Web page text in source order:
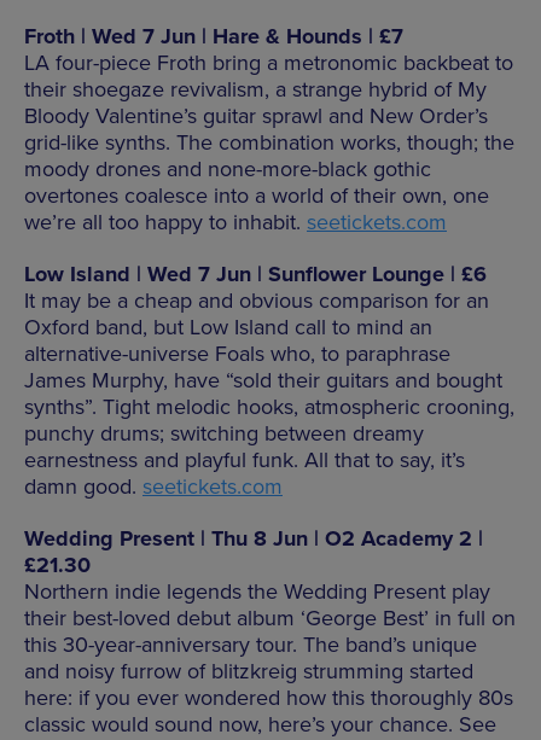
Froth | Wed 7 Jun | Hare & Hounds | £7
LA four-piece Froth bring a metronomic backbeat to
their shoegaze revivalism, a strange hybrid of My
Bloody Valentine’s guitar sprawl and New Order’s
grid-like synths. The combination works, though; the
moody drones and none-more-black gothic
overtones coalesce into a world of their own, one
we’re all too happy to inhabit. seetickets.com
Low Island | Wed 7 Jun | Sunflower Lounge | £6
It may be a cheap and obvious comparison for an
Oxford band, but Low Island call to mind an
alternative-universe Foals who, to paraphrase
James Murphy, have “sold their guitars and bought
synths”. Tight melodic hooks, atmospheric crooning,
punchy drums; switching between dreamy
earnestness and playful funk. All that to say, it’s
damn good. seetickets.com
Wedding Present | Thu 8 Jun | O2 Academy 2 |
£21.30
Northern indie legends the Wedding Present play
their best-loved debut album ‘George Best’ in full on
this 30-year-anniversary tour. The band’s unique
and noisy furrow of blitzkreig strumming started
here: if you ever wondered how this thoroughly 80s
classic would sound now, here’s your chance. See